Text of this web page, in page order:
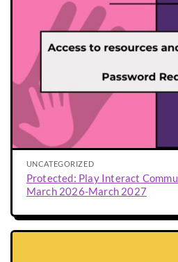
UNCATEGORIZED
Protected: Play Interact
March 2026-March 2027